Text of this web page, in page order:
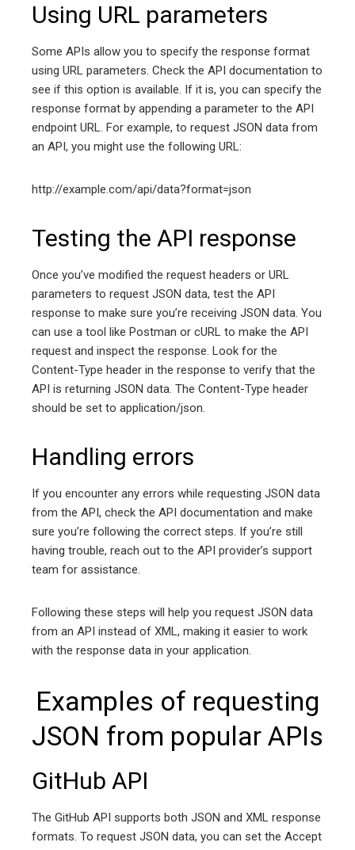
Using URL parameters
Some APIs allow you to specify the response format
using URL parameters. Check the API documentation to
see if this option is available. If it is, you can specify the
response format by appending a parameter to the API
endpoint URL. For example, to request JSON data from
an API, you might use the following URL:
http://example.com/api/data?format=json
Testing the API response
Once you’ve modified the request headers or URL
parameters to request JSON data, test the API
response to make sure you’re receiving JSON data. You
can use a tool like Postman or cURL to make the API
request and inspect the response. Look for the
Content-Type header in the response to verify that the
API is returning JSON data. The Content-Type header
should be set to application/json.
Handling errors
If you encounter any errors while requesting JSON data
from the API, check the API documentation and make
sure you’re following the correct steps. If you’re still
having trouble, reach out to the API provider’s support
team for assistance.
Following these steps will help you request JSON data
from an API instead of XML, making it easier to work
with the response data in your application.
Examples of requesting
JSON from popular APIs
GitHub API
The GitHub API supports both JSON and XML response
formats. To request JSON data, you can set the Accept